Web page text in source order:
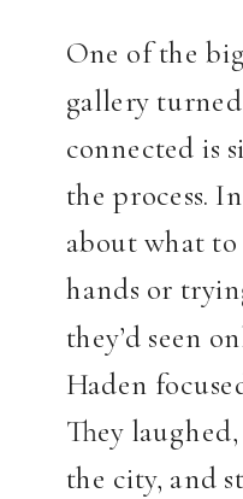
One of the
gallery
connected is
the process.
about what
hands or
they’d seen
Haden
They
the city, and